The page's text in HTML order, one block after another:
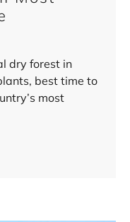
dry forest in
best time to
most